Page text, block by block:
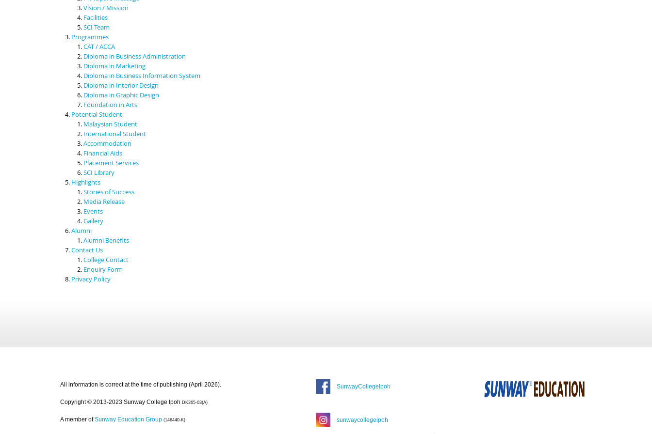
Vision / Mission
Facilities
SCI Team
Programmes
CAT / ACCA
Diploma in Business Administration
Diploma in Marketing
Diploma in Business Information System
Diploma in Interior Design
Diploma in Graphic Design
Foundation in Arts
Potential Student
Malaysian Student
International Student
Accommodation
Financial Aids
Placement Services
SCI Library
Highlights
Stories of Success
Media Release
Events
Gallery
Alumni
Alumni Benefits
Contact Us
College Contact
Enquiry Form
Privacy Policy
All information is correct at the time of publishing (April 2026).
Copyright © 2013-2023 Sunway College Ipoh DK265-03(A)
A member of Sunway Education Group (146440-K)
SunwayCollegeIpoh
sunwaycollegeipoh